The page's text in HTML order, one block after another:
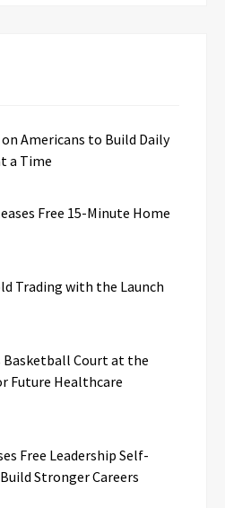
Americans to Build Daily
a Time
Free 15-Minute Home
Trading with the Launch
Basketball Court at the
Future Healthcare
Free Leadership Self-
Stronger Careers